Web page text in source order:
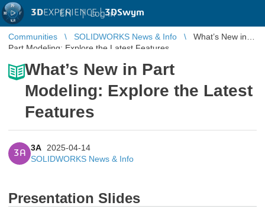
3DEXPERIENCE |3DSwym
EN | Log in
Communities SOLIDWORKS News & Info
What’s New in
Part Modeling: Explore the Latest Features
What’s New in Part
Modeling: Explore the Latest
Features
3A
3A
2025-04-14
SOLIDWORKS News & Info
Presentation Slides